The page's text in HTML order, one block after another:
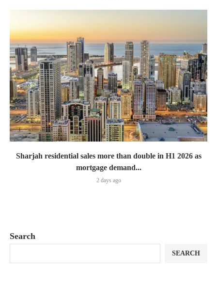
Sharjah residential sales more than double in H1 2026 as
mortgage demand...
2 days ago
Search
SEARCH